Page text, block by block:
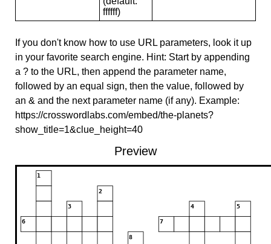
ffffff)
If you don't know how to use URL parameters, look it up
in your favorite search engine. Hint: Start by appending
a ? to the URL, then append the parameter name,
followed by an equal sign, then the value, followed by
an & and the next parameter name (if any). Example:
https://crosswordlabs.com/embed/the-planets?
show_title=1&clue_height=40
Preview